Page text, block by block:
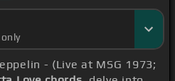
- (Live at MSG 1973;